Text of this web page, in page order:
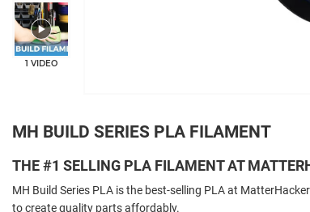
+5
1 VIDEO
MH BUILD SERIES PLA FILAMENT
THE #1 SELLING PLA FILAMENT AT
MH Build Series PLA is the best-selling PLA at
to create quality parts affordably.